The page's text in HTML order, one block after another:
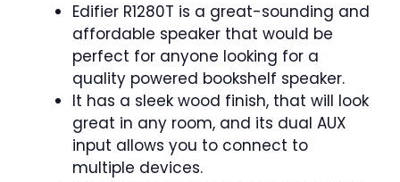
Edifier R1280T is a great-sounding and
affordable speaker that would be
perfect for anyone looking for a
quality powered bookshelf speaker.
It has a sleek wood finish, that will look
great in any room, and its dual AUX
input allows you to connect to
multiple devices.